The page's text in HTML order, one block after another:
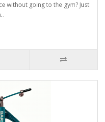
without going to the gym? Just